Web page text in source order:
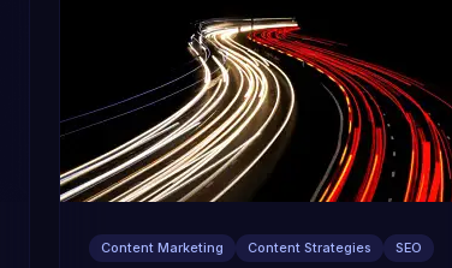
Content Marketing Content Strategies SEO